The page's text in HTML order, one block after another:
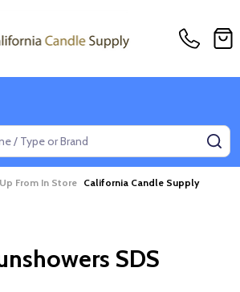
From In Store California Candle Supply
SDS